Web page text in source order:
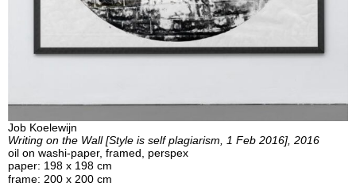
Job Koelewijn
Writing on the Wall [Style is self plagiarism, 1 Feb 2016], 2016
oil on washi-paper, framed, perspex
paper: 198 x 198 cm
frame: 200 x 200 cm